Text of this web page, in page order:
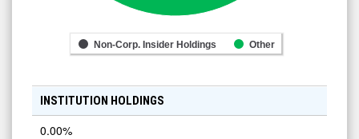
Non-Corp. Insider Holdings Other
INSTITUTION HOLDINGS
0.00%